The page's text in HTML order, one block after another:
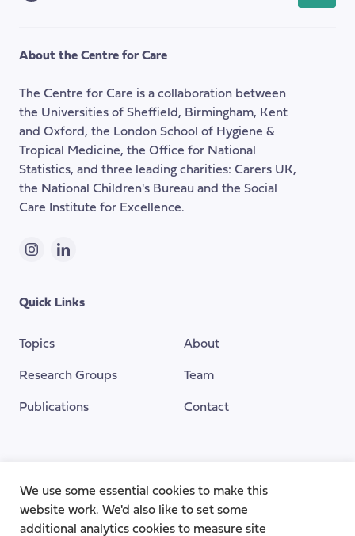
back
About the Centre for Care
The Centre for Care is a collaboration between
the Universities of Sheffield, Birmingham, Kent
and Oxford, the London School of Hygiene &
Tropical Medicine, the Office for National
Statistics, and three leading charities: Carers UK,
the National Children's Bureau and the Social
Care Institute for Excellence.
InstagramLinkedIn
Quick Links
Topics
Research Groups
Publications
About
Team
Contact
We use some essential cookies to make this
website work. We'd also like to set some
additional analytics cookies to measure site